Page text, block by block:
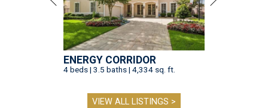
ENERGY CORRIDOR
4 beds | 3.5 baths | 4,334 sq. ft.
VIEW ALL LISTINGS >